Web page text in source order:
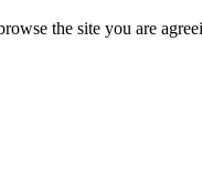
the site you are